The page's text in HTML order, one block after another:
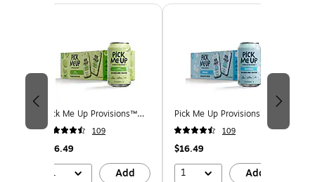
Pick Me Up Provisions™
Lime Sparkling Water, 12
oz., 24 Cans/Carton
(PM63524)
109
$16.49
1 Add
Pick Me Up Provisions™
Original Sparkling Water,
12 oz., 24 Cans/Carton
(PM63525)
109
$16.49
1 Add